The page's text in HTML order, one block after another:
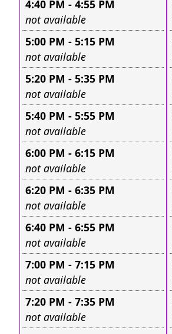
4:40 PM - 4:55 PM
Leave this field empty
not available
5:00 PM - 5:15 PM
Leave this field empty
not available
5:20 PM - 5:35 PM
Leave this field empty
not available
5:40 PM - 5:55 PM
Leave this field empty
not available
6:00 PM - 6:15 PM
Leave this field empty
not available
6:20 PM - 6:35 PM
Leave this field empty
not available
6:40 PM - 6:55 PM
Leave this field empty
not available
7:00 PM - 7:15 PM
Leave this field empty
not available
7:20 PM - 7:35 PM
Leave this field empty
not available